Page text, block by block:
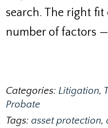
search. The right
number of factors
Categories: Litigation,
Probate
Tags: asset protection,